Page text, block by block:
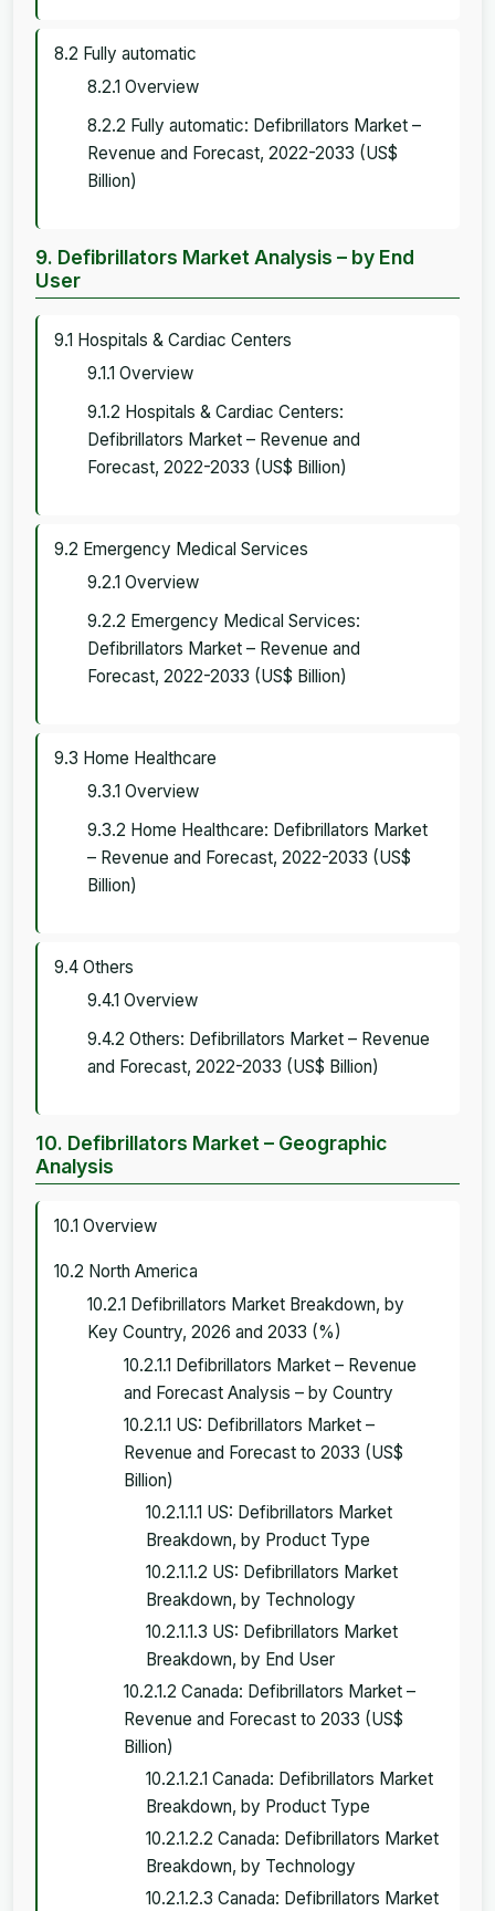
8.2 Fully automatic
8.2.1 Overview
8.2.2 Fully automatic: Defibrillators Market –
Revenue and Forecast, 2022-2033 (US$
Billion)
9. Defibrillators Market Analysis – by End
User
9.1 Hospitals & Cardiac Centers
9.1.1 Overview
9.1.2 Hospitals & Cardiac Centers:
Defibrillators Market – Revenue and
Forecast, 2022-2033 (US$ Billion)
9.2 Emergency Medical Services
9.2.1 Overview
9.2.2 Emergency Medical Services:
Defibrillators Market – Revenue and
Forecast, 2022-2033 (US$ Billion)
9.3 Home Healthcare
9.3.1 Overview
9.3.2 Home Healthcare: Defibrillators Market
– Revenue and Forecast, 2022-2033 (US$
Billion)
9.4 Others
9.4.1 Overview
9.4.2 Others: Defibrillators Market – Revenue
and Forecast, 2022-2033 (US$ Billion)
10. Defibrillators Market – Geographic
Analysis
10.1 Overview
10.2 North America
10.2.1 Defibrillators Market Breakdown, by
Key Country, 2026 and 2033 (%)
10.2.1.1 Defibrillators Market – Revenue
and Forecast Analysis – by Country
10.2.1.1 US: Defibrillators Market –
Revenue and Forecast to 2033 (US$
Billion)
10.2.1.1.1 US: Defibrillators Market
Breakdown, by Product Type
10.2.1.1.2 US: Defibrillators Market
Breakdown, by Technology
10.2.1.1.3 US: Defibrillators Market
Breakdown, by End User
10.2.1.2 Canada: Defibrillators Market –
Revenue and Forecast to 2033 (US$
Billion)
10.2.1.2.1 Canada: Defibrillators Market
Breakdown, by Product Type
10.2.1.2.2 Canada: Defibrillators Market
Breakdown, by Technology
10.2.1.2.3 Canada: Defibrillators Market